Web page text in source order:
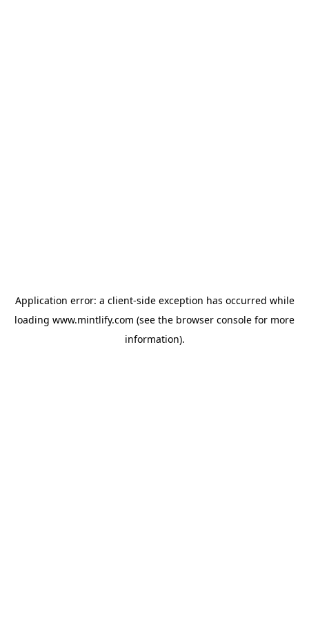
Application error: a client-side exception has occurred while
loading www.mintlify.com (see the browser console for more
information).